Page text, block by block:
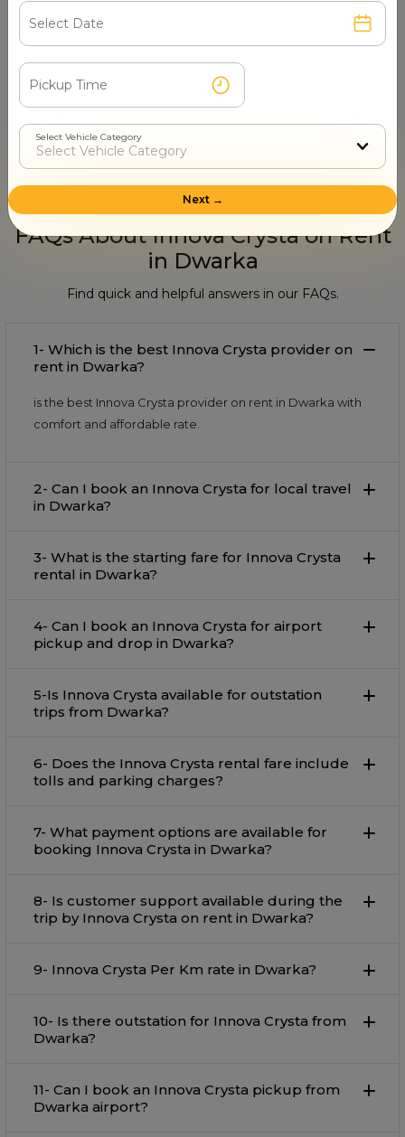
Step 4
Book & Make Payment
Confirm your ride and pay securely online or after
the trip.
FAQs About Innova Crysta on Rent
in Dwarka
Find quick and helpful answers in our FAQs.
1- Which is the best Innova Crysta provider on
rent in Dwarka?
is the best Innova Crysta provider on rent in Dwarka with
comfort and affordable rate.
2- Can I book an Innova Crysta for local travel
in Dwarka?
3- What is the starting fare for Innova Crysta
rental in Dwarka?
4- Can I book an Innova Crysta for airport
pickup and drop in Dwarka?
5-Is Innova Crysta available for outstation
trips from Dwarka?
6- Does the Innova Crysta rental fare include
tolls and parking charges?
7- What payment options are available for
booking Innova Crysta in Dwarka?
8- Is customer support available during the
trip by Innova Crysta on rent in Dwarka?
9- Innova Crysta Per Km rate in Dwarka?
10- Is there outstation for Innova Crysta from
Dwarka?
11- Can I book an Innova Crysta pickup from
Dwarka airport?
Select Vehicle Category
Next →